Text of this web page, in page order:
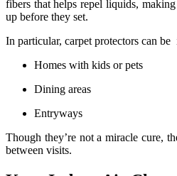
fibers that helps repel liquids,
up before they set.
In particular, carpet protectors can
Homes with kids or pets
Dining areas
Entryways
Though they’re not a miracle cure,
between visits.